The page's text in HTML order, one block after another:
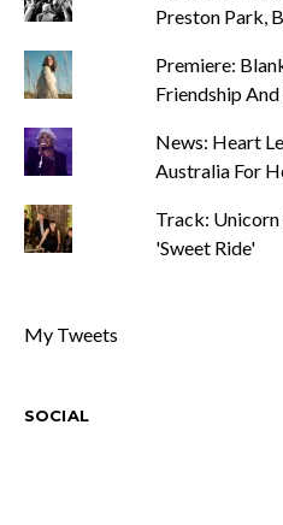
Preston Park,
Premiere:
Friendship
News: Heart
Australia For
Track: Unicorn
'Sweet Ride'
My Tweets
SOCIAL